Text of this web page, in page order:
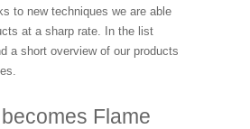
to new techniques we are able
at a sharp rate. In the list
a short overview of our products
Flame